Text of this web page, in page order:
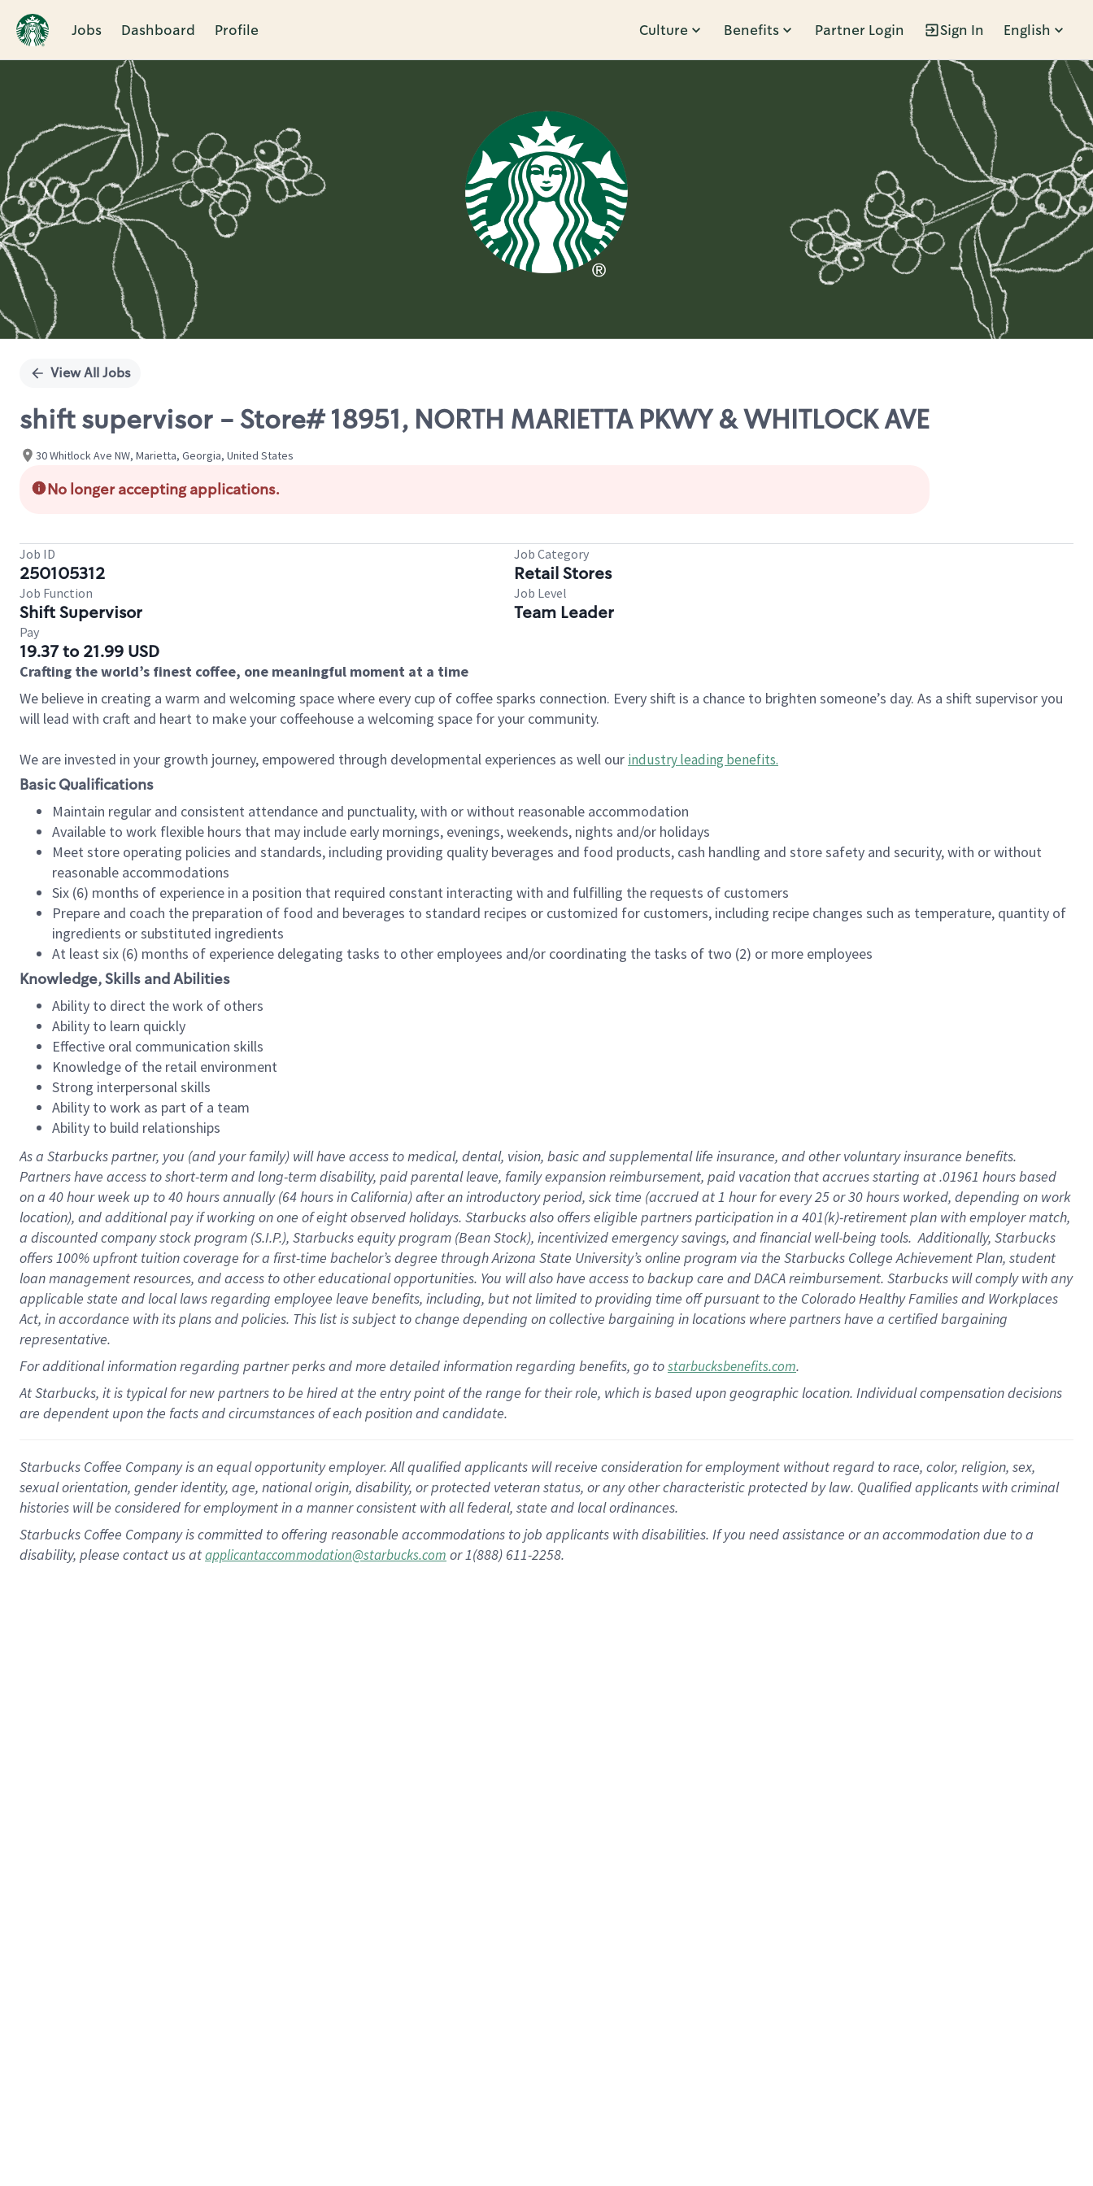
Jobs Dashboard Profile Culture Benefits Partner Login Sign In English
Single
View All Jobs
shift supervisor - Store# 18951, NORTH MARIETTA PKWY & WHITLOCK AVE
30 Whitlock Ave NW, Marietta, Georgia, United States
No longer accepting applications.
Job ID
250105312
Job Category
Retail Stores
Job Function
Shift Supervisor
Job Level
Team Leader
Pay
19.37 to 21.99 USD
Crafting the world’s finest coffee, one meaningful moment at a time
We believe in creating a warm and welcoming space where every cup of coffee sparks connection. Every shift is a chance to brighten someone’s day. As a shift supervisor you
will lead with craft and heart to make your coffeehouse a welcoming space for your community.
We are invested in your growth journey, empowered through developmental experiences as well our industry leading benefits.
Basic Qualifications
Maintain regular and consistent attendance and punctuality, with or without reasonable accommodation
Available to work flexible hours that may include early mornings, evenings, weekends, nights and/or holidays
Meet store operating policies and standards, including providing quality beverages and food products, cash handling and store safety and security, with or without
reasonable accommodations
Six (6) months of experience in a position that required constant interacting with and fulfilling the requests of customers
Prepare and coach the preparation of food and beverages to standard recipes or customized for customers, including recipe changes such as temperature, quantity of
ingredients or substituted ingredients
At least six (6) months of experience delegating tasks to other employees and/or coordinating the tasks of two (2) or more employees
Knowledge, Skills and Abilities
Ability to direct the work of others
Ability to learn quickly
Effective oral communication skills
Knowledge of the retail environment
Strong interpersonal skills
Ability to work as part of a team
Ability to build relationships
As a Starbuckspartner, you (and your family) will have access to medical, dental, vision, basicand supplementallife insurance, andother voluntary insurance benefits.
Partners have access toshort-term and long-term disability, paid parental leave, familyexpansionreimbursement, paid vacation thataccrues starting at .01961 hours based
on a 40 hourweek up to40 hoursannually (64 hoursin California)after an introductory period, sick time (accrued at1 hour for every25 or 30 hours worked, depending on work
location), andadditional payif working onone ofeightobservedholidays. Starbucks also offerseligible partnersparticipation in a 401(k)-retirementplan with employer match,
a discounted company stockprogram (S.I.P.), Starbucks equity program (Bean Stock), incentivizedemergency savings, and financial well-being tools.Additionally, Starbucks
offers100% upfront tuitioncoverage for a first-time bachelor’s degree through Arizona State University’s online program via the Starbucks College Achievement Plan, student
loan management resources, and access to other educationalopportunities. You will also have access to backup care andDACA reimbursement. Starbucks willcomply withany
applicable state and local lawsregarding employee leave benefits, including, but not limited to providing time offpursuant to the Colorado Healthy Families and Workplaces
Act, in accordance withitsplans andpolicies. This list is subject to change depending on collective bargaining in locations where partners have a certified bargaining
representative.
Foradditionalinformation regarding partnerperksand more detailedinformationregarding benefits, go tostarbucksbenefits.com.
At Starbucks, it is typical for new partners to be hired at the entry point of the range for their role, which is based upon geographic location. Individual compensation decisions
are dependent upon the facts and circumstances of each position and candidate.
Starbucks Coffee Company is an equal opportunity employer. All qualified applicants will receive consideration for employment without regard to race, color, religion, sex,
sexual orientation, gender identity, age, national origin, disability, or protected veteran status, or any other characteristic protected by law. Qualified applicants with criminal
histories will be considered for employment in a manner consistent with all federal, state and local ordinances.
Starbucks Coffee Company is committed to offering reasonable accommodations to job applicants with disabilities. If you need assistance or an accommodation due to a
disability, please contact us atapplicantaccommodation@starbucks.com or 1(888) 611-2258.